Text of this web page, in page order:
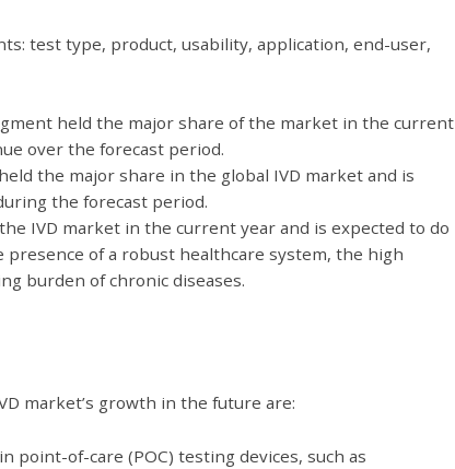
test type, product, usability, application, end-user,
held the major share of the market in the current
over the forecast period.
the major share in the global IVD market and is
the forecast period.
IVD market in the current year and is expected to do
of a robust healthcare system, the high
burden of chronic diseases.
market’s growth in the future are:
point-of-care (POC) testing devices, such as